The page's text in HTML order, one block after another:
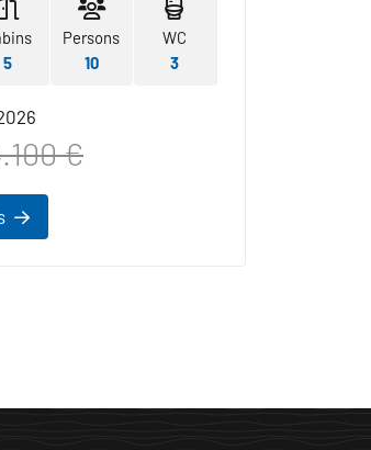
5
Persons
10
WC
3
€